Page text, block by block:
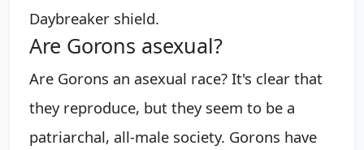
Daybreaker shield.
Are Gorons asexual?
Are Gorons an asexual race? It's clear that
they reproduce, but they seem to be a
patriarchal, all-male society. Gorons have